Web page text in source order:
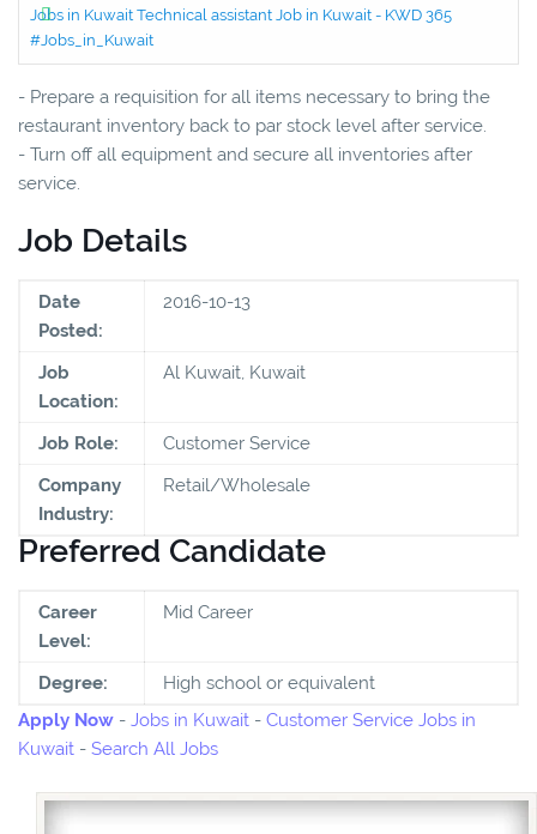
Jobs in Kuwait Technical assistant Job in Kuwait - KWD 365
#Jobs_in_Kuwait
- Prepare a requisition for all items necessary to bring the
restaurant inventory back to par stock level after service.
- Turn off all equipment and secure all inventories after
service.
Job Details
Date
Posted:
2016-10-13
Job
Location:
Al Kuwait, Kuwait
Job Role:
Customer Service
Company
Industry:
Retail/Wholesale
Preferred Candidate
Career
Level:
Mid Career
Degree:
High school or equivalent
Apply Now - Jobs in Kuwait - Customer Service Jobs in
Kuwait - Search All Jobs